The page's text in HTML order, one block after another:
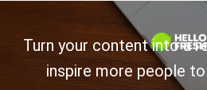
Turn your content into a
inspire more people